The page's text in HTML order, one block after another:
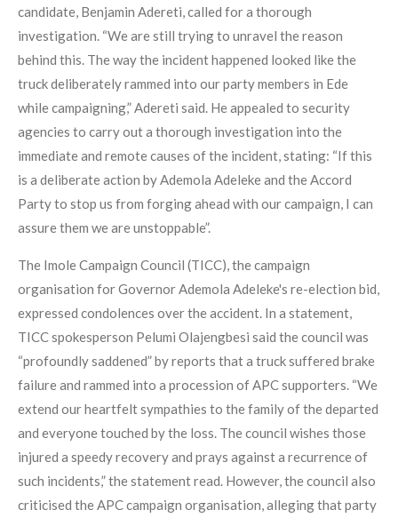
candidate, Benjamin Adereti, called for a thorough
investigation. “We are still trying to unravel the reason
behind this. The way the incident happened looked like the
truck deliberately rammed into our party members in Ede
while campaigning,” Adereti said. He appealed to security
agencies to carry out a thorough investigation into the
immediate and remote causes of the incident, stating: “If this
is a deliberate action by Ademola Adeleke and the Accord
Party to stop us from forging ahead with our campaign, I can
assure them we are unstoppable”.
The Imole Campaign Council (TICC), the campaign
organisation for Governor Ademola Adeleke's re-election bid,
expressed condolences over the accident. In a statement,
TICC spokesperson Pelumi Olajengbesi said the council was
“profoundly saddened” by reports that a truck suffered brake
failure and rammed into a procession of APC supporters. “We
extend our heartfelt sympathies to the family of the departed
and everyone touched by the loss. The council wishes those
injured a speedy recovery and prays against a recurrence of
such incidents,” the statement read. However, the council also
criticised the APC campaign organisation, alleging that party